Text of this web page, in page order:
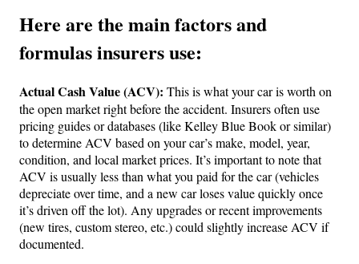
Here are the main factors and
formulas insurers use:
Actual Cash Value (ACV): This is what your car is worth on
the open market right before the accident. Insurers often use
pricing guides or databases (like Kelley Blue Book or similar)
to determine ACV based on your car’s make, model, year,
condition, and local market prices. It’s important to note that
ACV is usually less than what you paid for the car (vehicles
depreciate over time, and a new car loses value quickly once
it’s driven off the lot). Any upgrades or recent improvements
(new tires, custom stereo, etc.) could slightly increase ACV if
documented.